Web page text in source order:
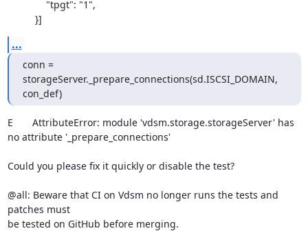
          }]
...
conn =
storageServer._prepare_connections(sd.ISCSI_DOMAIN,
con_def)
E       AttributeError: module 'vdsm.storage.storageServer' has
no attribute '_prepare_connections'
Could you please fix it quickly or disable the test?
@all: Beware that CI on Vdsm no longer runs the tests and
patches must
be tested on GitHub before merging.